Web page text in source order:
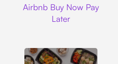
Airbnb Buy Now Pay
Later